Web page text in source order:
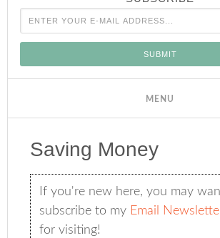
Saving Money
If you're new here, you may
subscribe to my Email
for visiting!